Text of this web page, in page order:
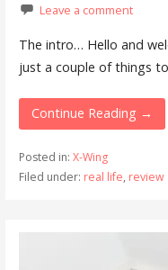
Leave a comment
The intro… Hello and
just a couple of things
Continue Reading →
Posted in: X-Wing
Filed under: real life, review